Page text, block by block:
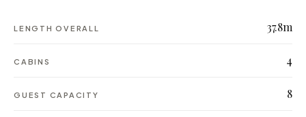
LENGTH OVERALL 37.8m
CABINS 4
GUEST CAPACITY 8